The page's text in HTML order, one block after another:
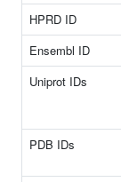
HPRD ID
Ensembl ID
Uniprot IDs
PDB IDs